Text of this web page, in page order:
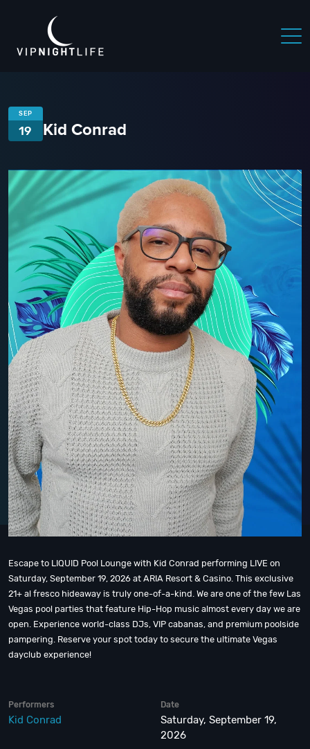
SEP
19 Kid Conrad
Escape to LIQUID Pool Lounge with Kid Conrad performing LIVE on
Saturday, September 19, 2026 at ARIA Resort & Casino. This exclusive
21+ al fresco hideaway is truly one-of-a-kind. We are one of the few Las
Vegas pool parties that feature Hip-Hop music almost every day we are
open. Experience world-class DJs, VIP cabanas, and premium poolside
pampering. Reserve your spot today to secure the ultimate Vegas
dayclub experience!
Performers
Kid Conrad
Date
Saturday, September 19,
2026